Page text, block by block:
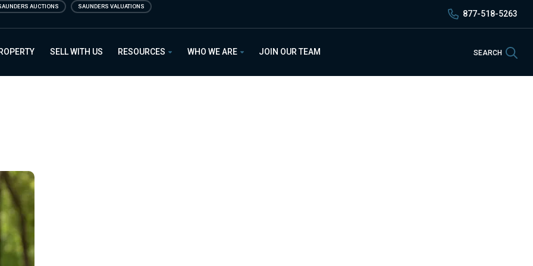
AUCTIONS SAUNDERS VALUATIONS
877-518-5263
SELL WITH US RESOURCES WHO WE ARE JOIN OUR TEAM SEARCH